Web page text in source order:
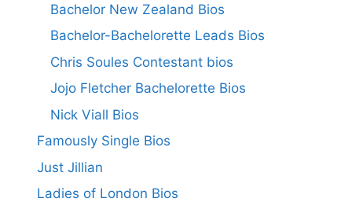
Bachelor New Zealand Bios
Bachelor-Bachelorette Leads Bios
Chris Soules Contestant bios
Jojo Fletcher Bachelorette Bios
Nick Viall Bios
Famously Single Bios
Just Jillian
Ladies of London Bios